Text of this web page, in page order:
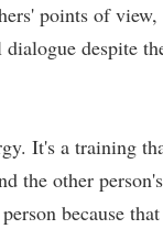
points of view,
despite
It's a training
the other person's
because that